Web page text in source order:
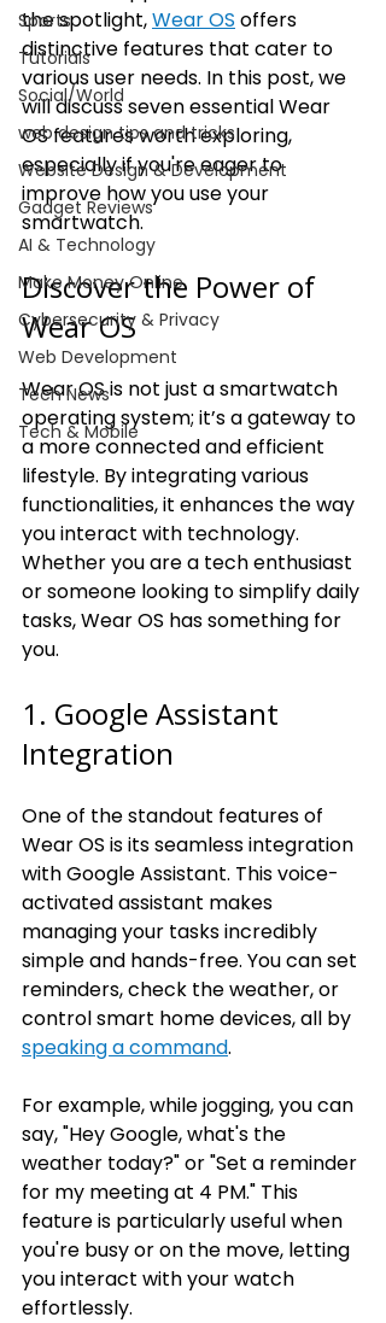
Sports
Tutorials
Social/World
web design tips and tricks
Website Design & Development
Gadget Reviews
AI & Technology
Make Money Online
Cybersecurity & Privacy
Web Development
Tech News
Tech & Mobile
the spotlight, Wear OS offers
distinctive features that cater to
various user needs. In this post, we
will discuss seven essential Wear
OS features worth exploring,
especially if you're eager to
improve how you use your
smartwatch.
Discover the Power of
Wear OS
Wear OS is not just a smartwatch
operating system; it’s a gateway to
a more connected and efficient
lifestyle. By integrating various
functionalities, it enhances the way
you interact with technology.
Whether you are a tech enthusiast
or someone looking to simplify daily
tasks, Wear OS has something for
you.
1. Google Assistant
Integration
One of the standout features of
Wear OS is its seamless integration
with Google Assistant. This voice-
activated assistant makes
managing your tasks incredibly
simple and hands-free. You can set
reminders, check the weather, or
control smart home devices, all by
speaking a command.
For example, while jogging, you can
say, "Hey Google, what's the
weather today?" or "Set a reminder
for my meeting at 4 PM." This
feature is particularly useful when
you're busy or on the move, letting
you interact with your watch
effortlessly.